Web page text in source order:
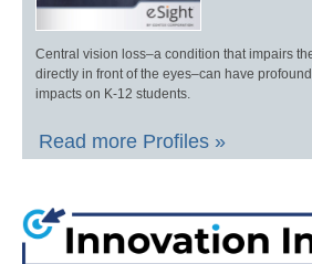
Central vision loss–a condition that impairs
directly in front of the eyes–can have
impacts on K-12 students.
Read more Profiles »